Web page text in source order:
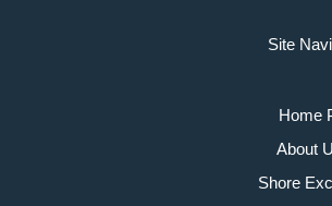
Site
Home
About
Shore